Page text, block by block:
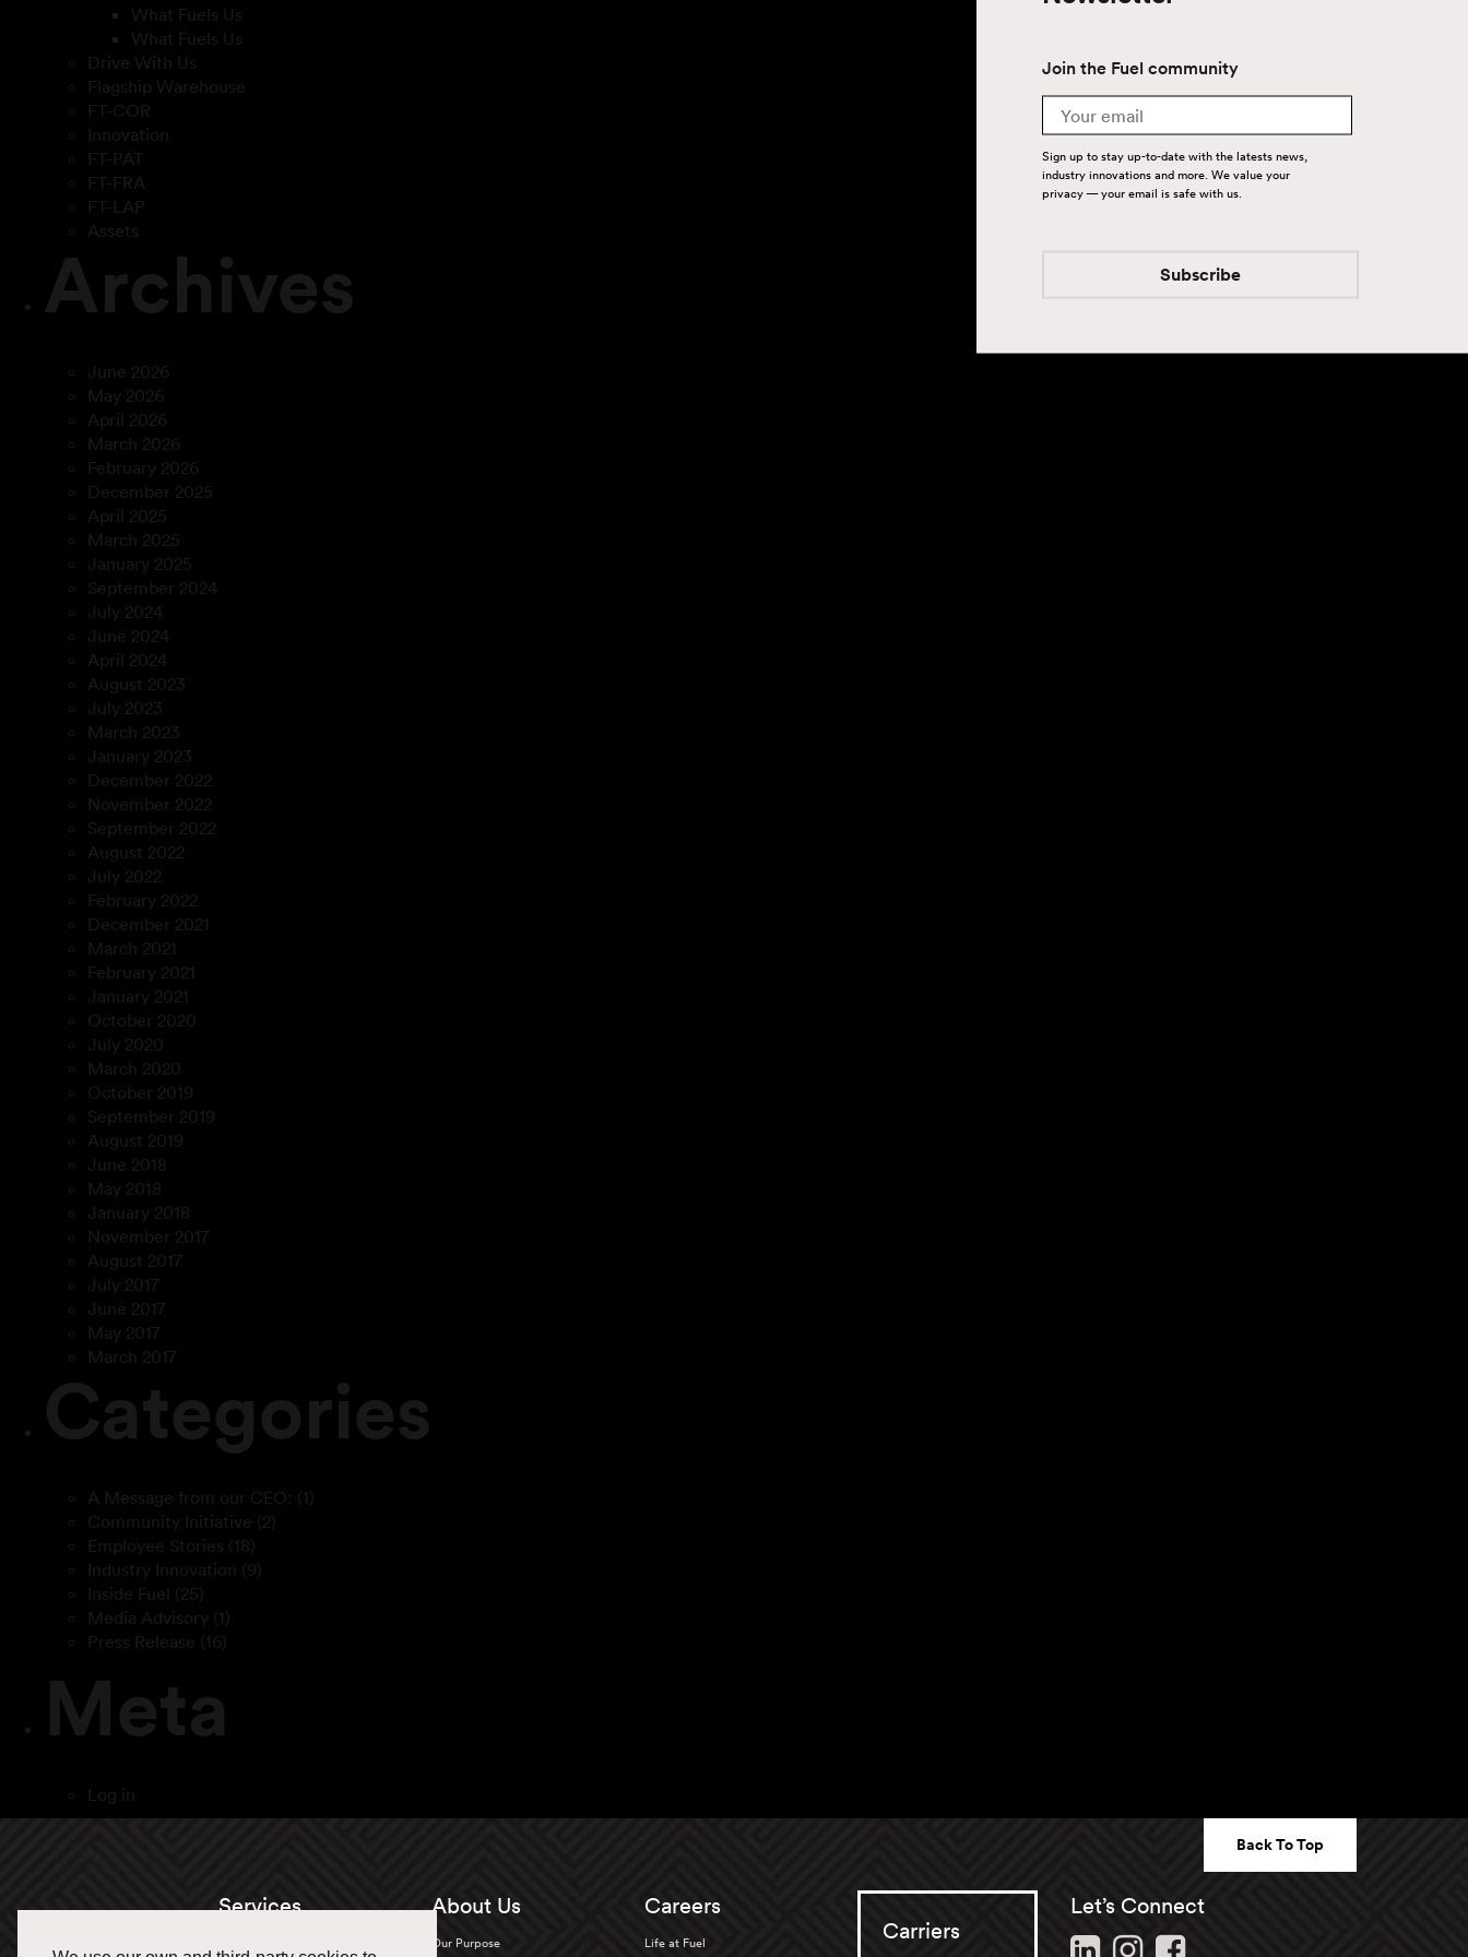
What Fuels Us
What Fuels Us
Drive With Us
Flagship Warehouse
FT-COR
Innovation
FT-PAT
FT-FRA
FT-LAP
Assets
Archives
June 2026
May 2026
April 2026
March 2026
February 2026
December 2025
April 2025
March 2025
January 2025
September 2024
July 2024
June 2024
April 2024
August 2023
July 2023
March 2023
January 2023
December 2022
November 2022
September 2022
August 2022
July 2022
February 2022
December 2021
March 2021
February 2021
January 2021
October 2020
July 2020
March 2020
October 2019
September 2019
August 2019
June 2018
May 2018
January 2018
November 2017
August 2017
July 2017
June 2017
May 2017
March 2017
Categories
A Message from our CEO: (1)
Community Initiative (2)
Employee Stories (18)
Industry Innovation
(9)
Inside Fuel (25)
Media Advisory (1)
Press Release (16)
Meta
Log in
Back To Top
Services About Us
Our Purpose
Careers
Life at Fuel Carriers
Let’s Connect
Join the Fuel community
Email
Sign up to stay up-to-date with the latests news,
industry innovations and more. We value your
privacy — your email is safe with us.
Subscribe